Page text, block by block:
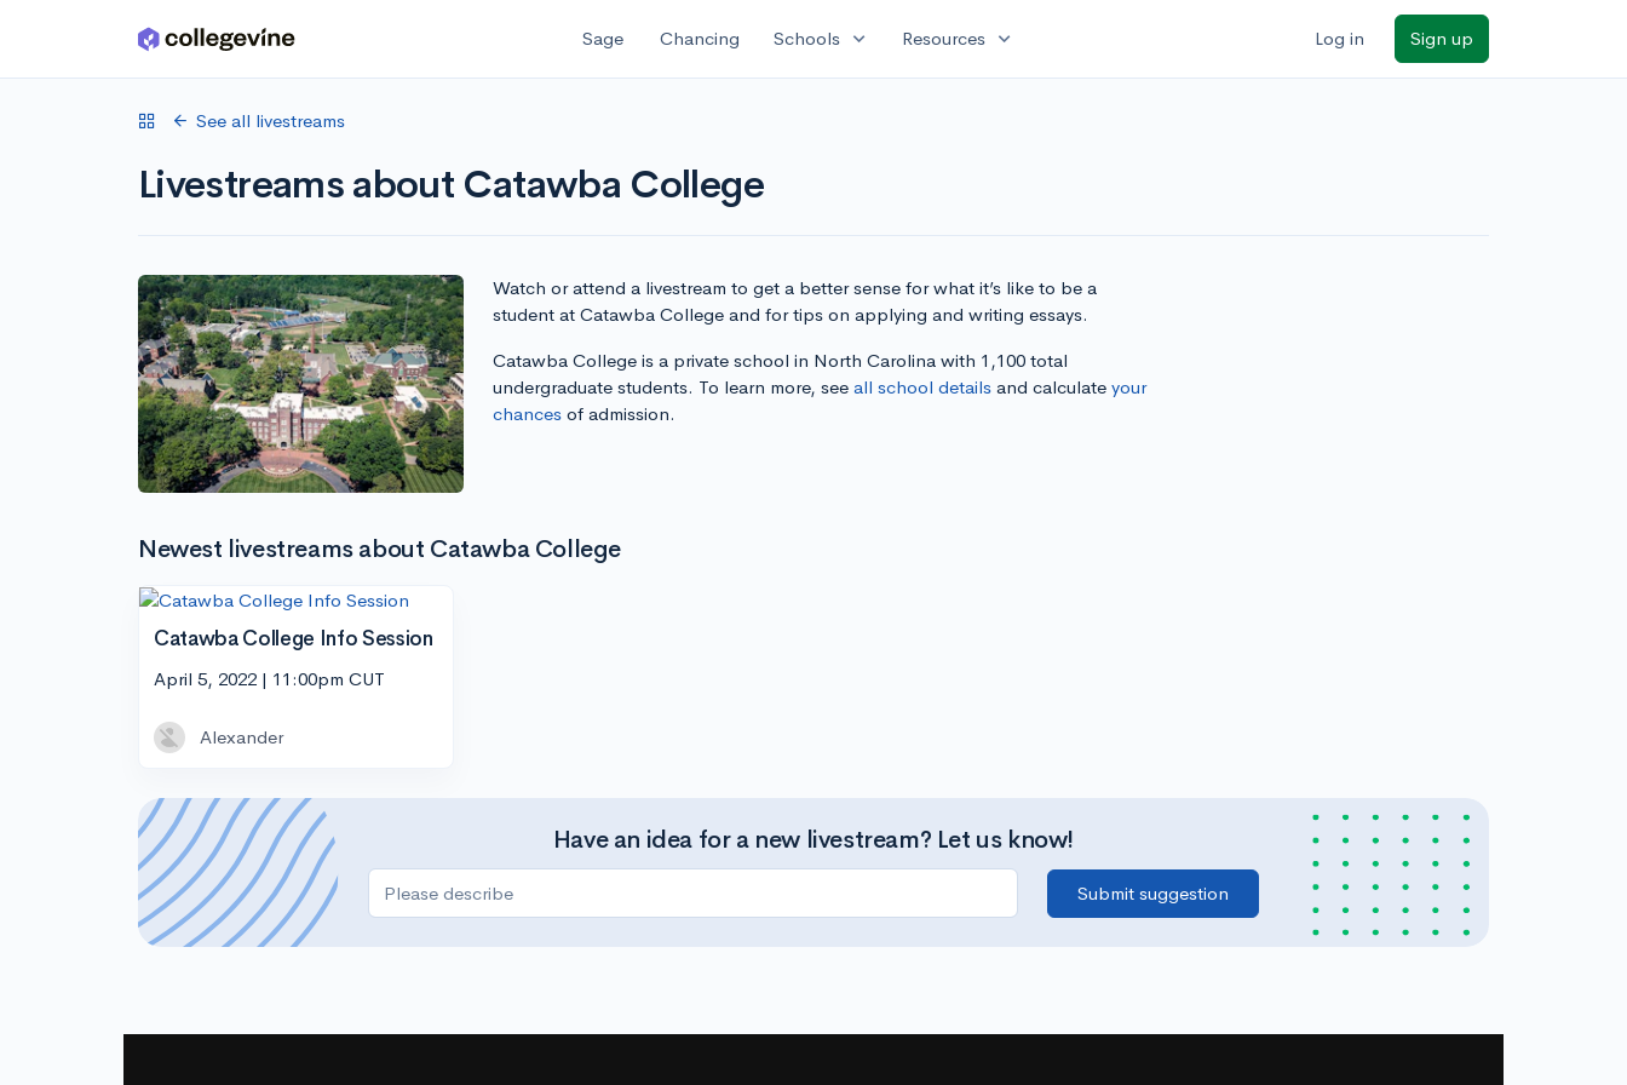
Skip to main content Sage Chancing Schools expand_more Resources expand_more Log in Sign up
See all livestreams
Livestreams about Catawba College
Watch or attend a livestream to get a better sense for what it’s like to be a
student at Catawba College and for tips on applying and writing essays.
Catawba College is a private school in North Carolina with 1,100 total
undergraduate students. To learn more, see all school detailsand calculate your
chancesof admission.
Newest livestreams about Catawba College
Catawba College Info Session
April 5, 2022 | 11:00pm CUT
Alexander
Have an idea for a new livestream? Let us know!